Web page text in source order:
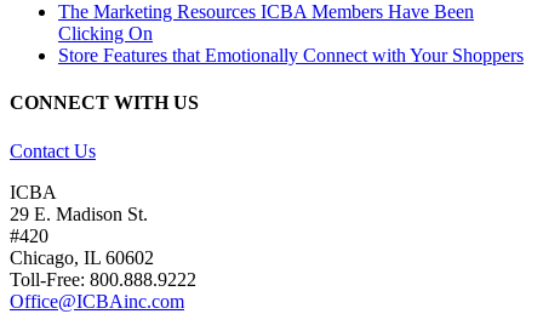
The Marketing Resources ICBA Members Have Been
Clicking On
Store Features that Emotionally Connect with Your Shoppers
CONNECT WITH US
Contact Us
ICBA
29 E. Madison St.
#420
Chicago, IL 60602
Toll-Free: 800.888.9222
Office@ICBAinc.com